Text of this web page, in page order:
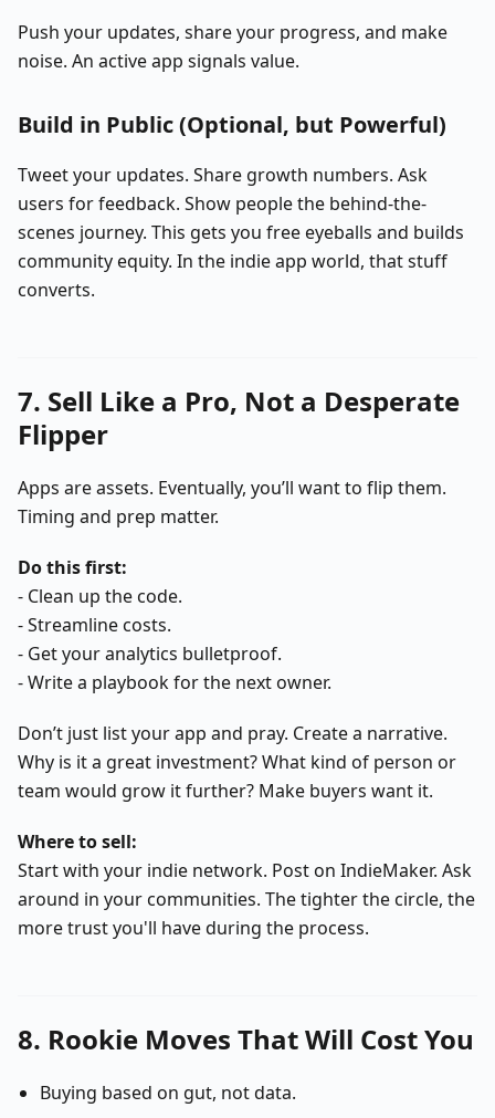
Push your updates, share your progress, and make
noise. An active app signals value.
Build in Public (Optional, but Powerful)
Tweet your updates. Share growth numbers. Ask
users for feedback. Show people the behind-the-
scenes journey. This gets you free eyeballs and builds
community equity. In the indie app world, that stuff
converts.
7. Sell Like a Pro, Not a Desperate
Flipper
Apps are assets. Eventually, you’ll want to flip them.
Timing and prep matter.
Do this first:
- Clean up the code.
- Streamline costs.
- Get your analytics bulletproof.
- Write a playbook for the next owner.
Don’t just list your app and pray. Create a narrative.
Why is it a great investment? What kind of person or
team would grow it further? Make buyers want it.
Where to sell:
Start with your indie network. Post on IndieMaker. Ask
around in your communities. The tighter the circle, the
more trust you'll have during the process.
8. Rookie Moves That Will Cost You
Buying based on gut, not data.